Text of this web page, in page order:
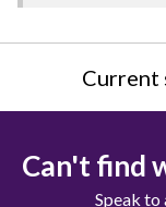
Current
Can't find
Speak to